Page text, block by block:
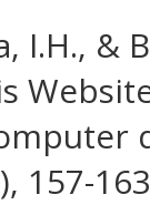
I.H.,
157-163